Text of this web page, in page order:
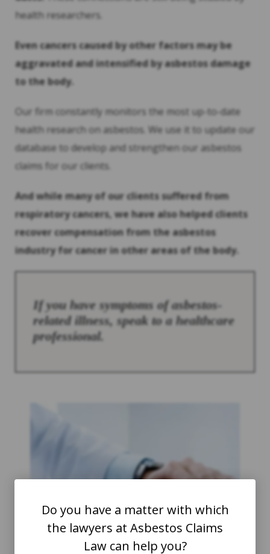
health researchers.
Even cancers caused by other factors may be
aggravated and intensified by asbestos damage
to the body.
Our firm constantly monitors the most up-to-date
health research on asbestos. We use it to update our
database to develop and strengthen our asbestos
claims for our clients.
And while many of our clients suffered from
respiratory cancers, we have also helped clients
recover compensation from the asbestos
industry for cancer in other areas of the body.
If you have symptoms of asbestos-
related illness, speak to a healthcare
professional.
Do you have a matter with which
the lawyers at Asbestos Claims
Law can help you?